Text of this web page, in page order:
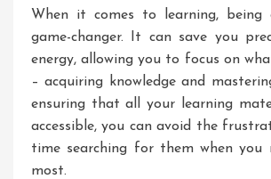
When it comes to learning, being
game-changer. It can save you
energy, allowing you to focus on
– acquiring knowledge and
ensuring that all your learning
accessible, you can avoid the
time searching for them when you
most.